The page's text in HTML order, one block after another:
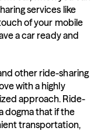
services like
of your mobile
a car ready and
other ride-sharing
with a highly
approach. Ride-
dogma that if the
transportation,